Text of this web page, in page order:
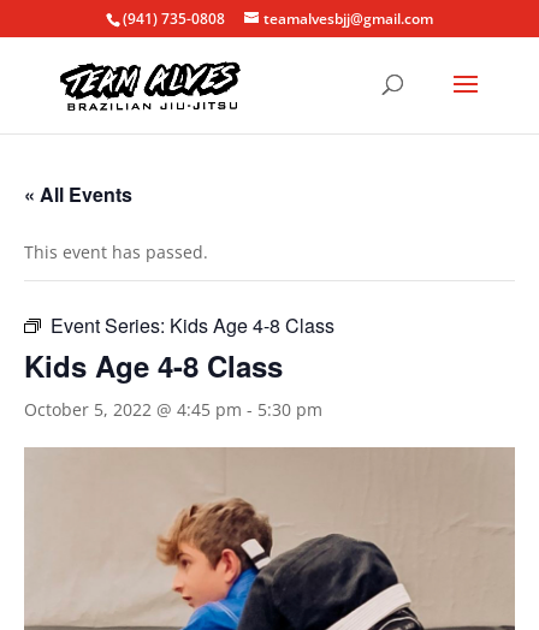
(941) 735-0808 teamalvesbjj@gmail.com
« All Events
This event has passed.
Event Series: Kids Age 4-8 Class
Kids Age 4-8 Class
October 5, 2022 @ 4:45 pm - 5:30 pm